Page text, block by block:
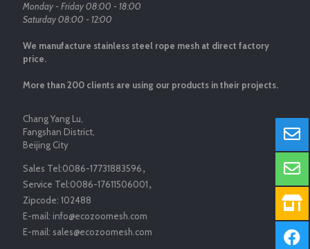
Monday - Friday 08:00 - 18:00
Saturday 08:00 - 12:00
We manufacture stainless steel rope mesh at direct factory
price.
More than 200 clients are using our products in their projects.
Chang Yang Lu,
Fangshan District,
Beijing City
Sales Tel:0086-17731883596，
Service Tel:0086-17611506001，
Zipcode: 102488
E-mail: info@ecozoomesh.com
E-mail: sales@ecozoomesh.com